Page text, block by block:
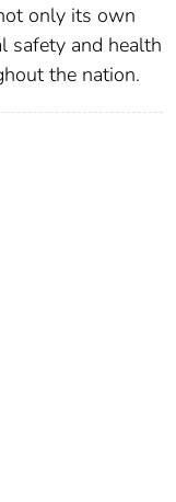
only its own
safety and health
the nation.